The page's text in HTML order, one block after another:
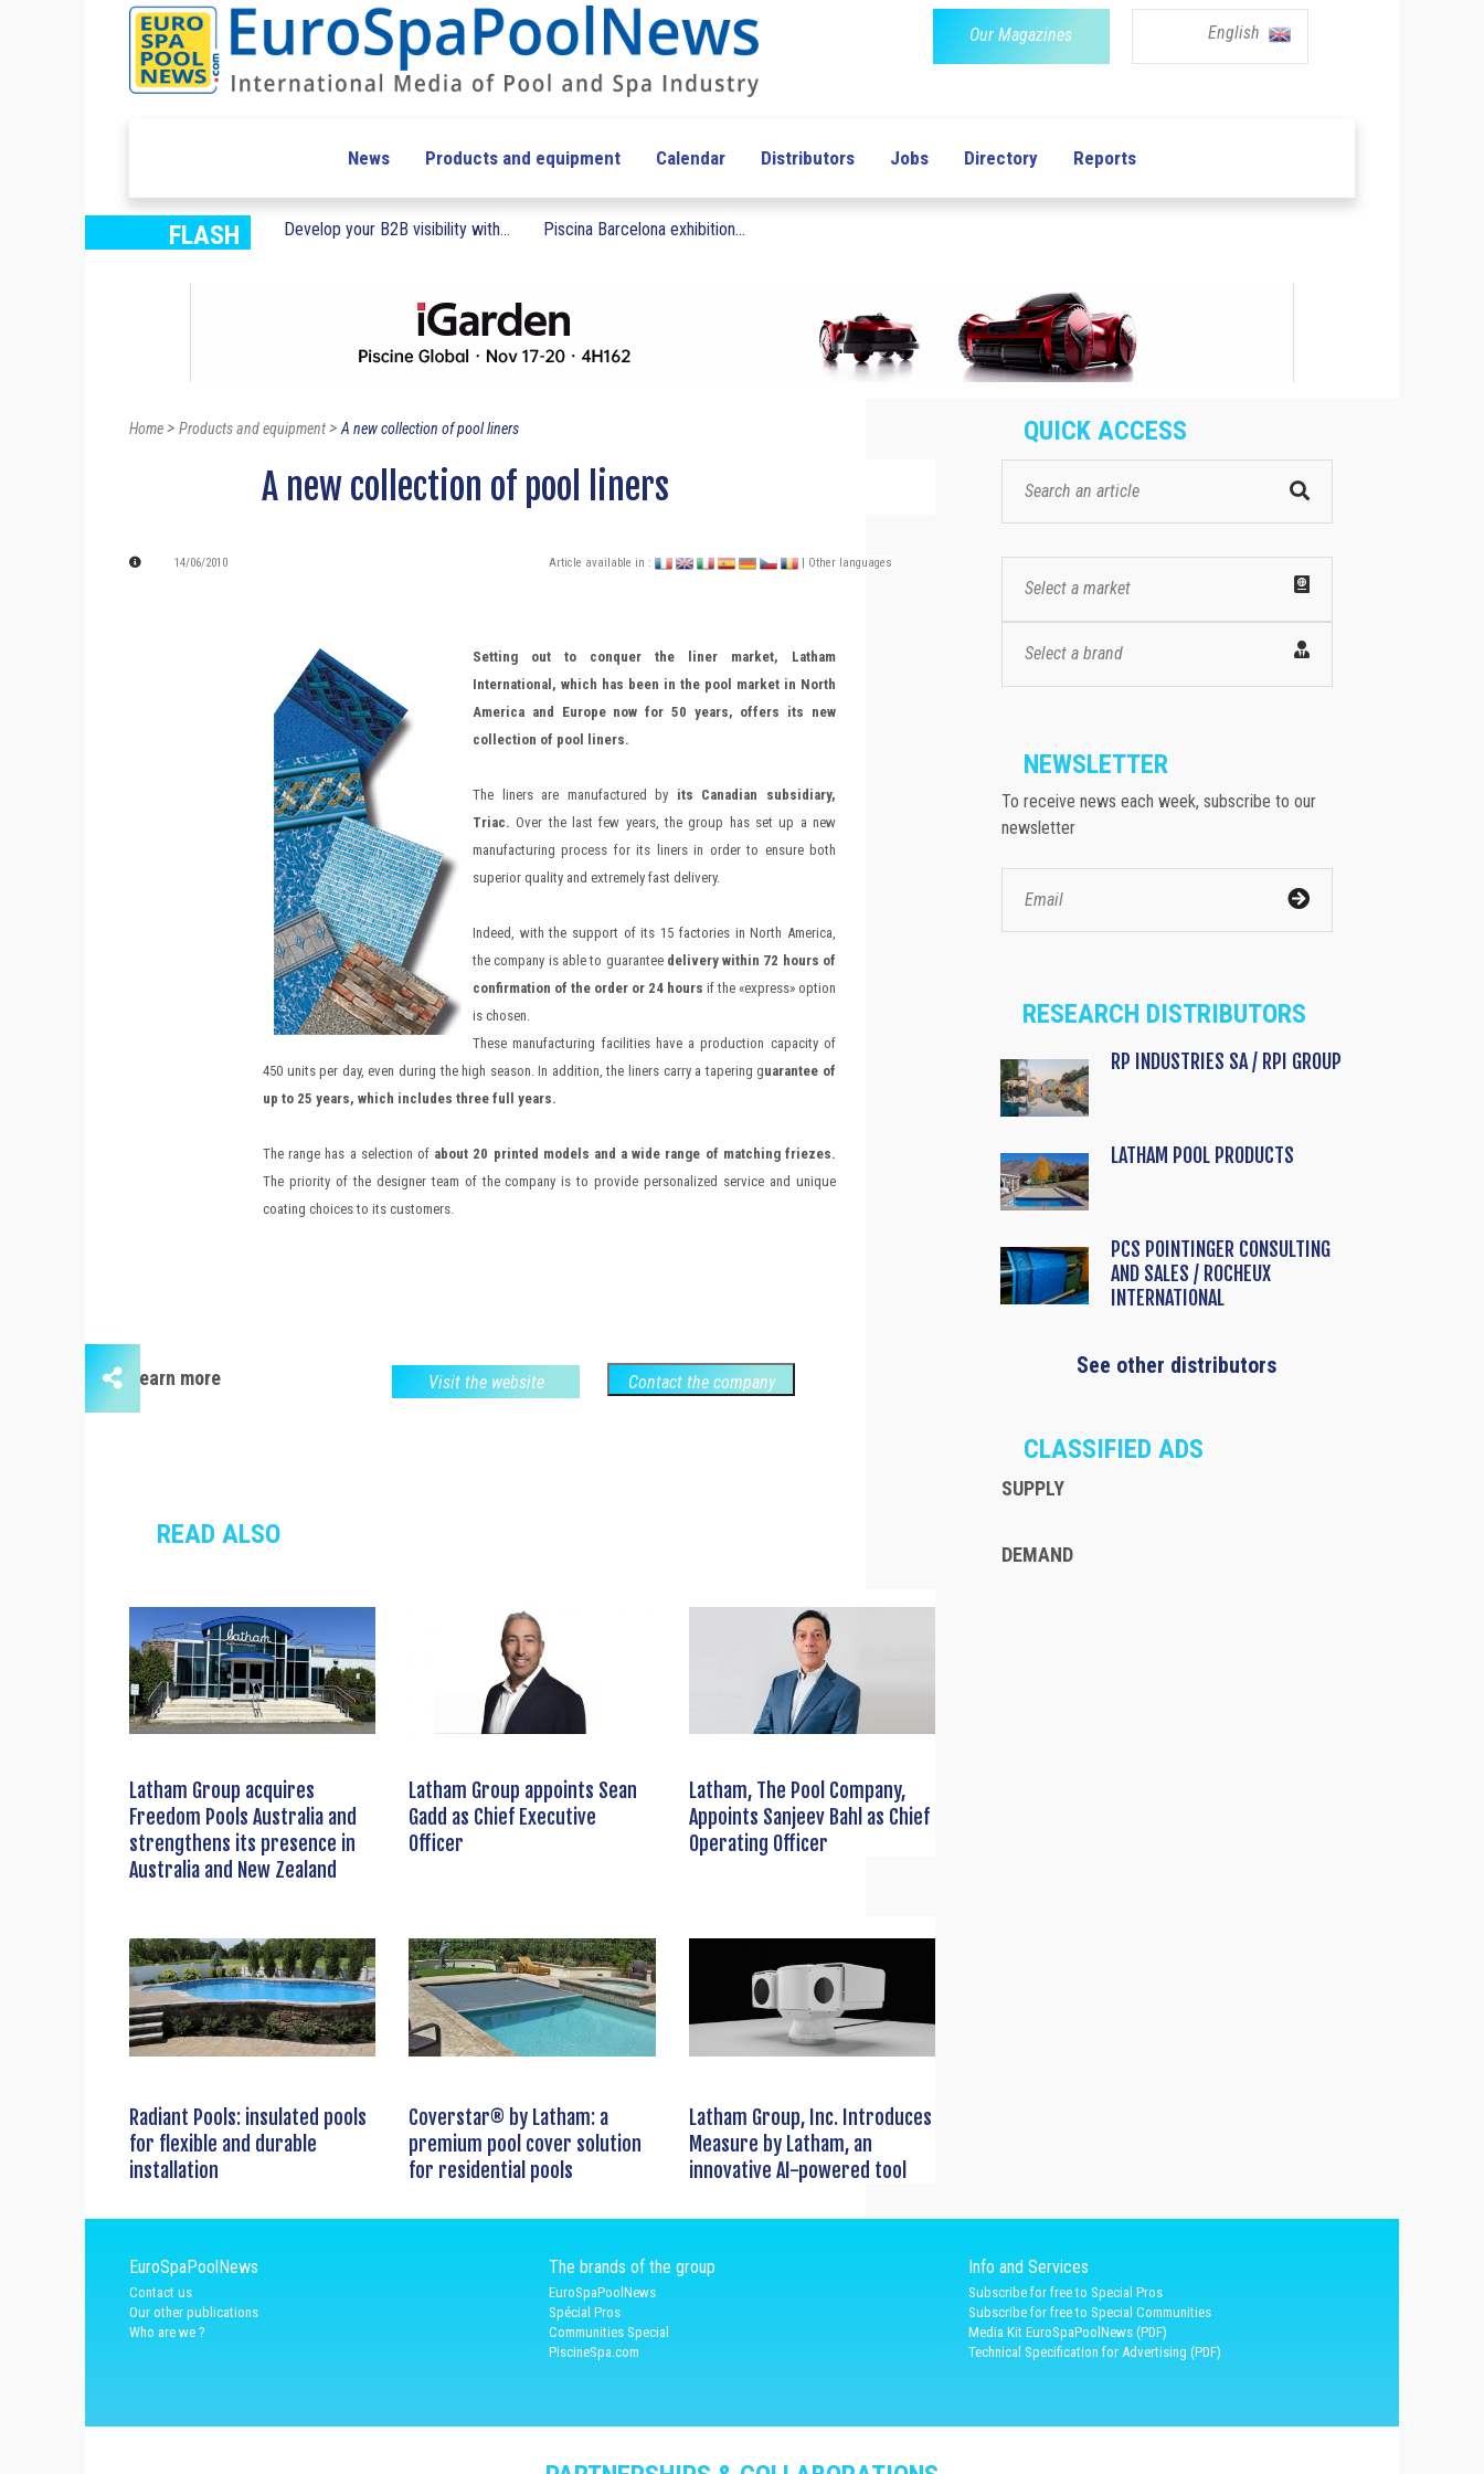
Our Magazines English
News Products and equipment Calendar Distributors Jobs Directory Reports
FLASH Develop your B2B visibility with... Piscina Barcelona exhibition...
Home> Products and equipment>A new collection of pool liners
A new collection of pool liners
14/06/2010 Article available in : | Other languages
Setting out to conquer the liner market, Latham
International, which has been in the pool market in North
America and Europe now for 50 years, offers its new
collection of pool liners.
The liners are manufactured by its Canadian subsidiary,
Triac.Over the last few years, the group has set up a new
manufacturing process for its liners in order to ensure both
superior quality and extremely fast delivery.
Indeed, with the support of its 15 factories in North America,
the company is able to guaranteedelivery within 72 hours of
confirmation of the order or 24 hours if the «express» option
is chosen.
These manufacturing facilities have a production capacity of
450 units per day, even during the high season. In addition, the liners carry a tapering guarantee of
up to 25 years, which includes three full years.
The range has a selection of about 20 printed models and a wide range of matching friezes.
The priority of the designer team of the company is to provide personalized service and unique
coating choices to its customers.
Learn more Visit the website Contact the company
READ ALSO
Latham Group acquires
Freedom Pools Australia and
strengthens its presence in
Australia and New Zealand
Latham Group appoints Sean
Gadd as Chief Executive
Officer
Latham, The Pool Company,
Appoints Sanjeev Bahl as Chief
Operating Officer
Radiant Pools: insulated pools
for flexible and durable
installation
Coverstar® by Latham: a
premium pool cover solution
for residential pools
Latham Group, Inc. Introduces
Measure by Latham, an
innovative AI-powered tool
QUICK ACCESS
Select a market
Select a brand
NEWSLETTER
To receive news each week, subscribe to our
newsletter
RESEARCH DISTRIBUTORS
RP INDUSTRIES SA / RPI GROUP
LATHAM POOL PRODUCTS
PCS POINTINGER CONSULTING
AND SALES / ROCHEUX
INTERNATIONAL
See other distributors
CLASSIFIED ADS
SUPPLY
DEMAND
EuroSpaPoolNews
Contact us
Our other publications
Who are we ?
The brands of the group
EuroSpaPoolNews
Spécial Pros
Communities Special
PiscineSpa.com
Info and Services
Subscribe for free to Special Pros
Subscribe for free to Special Communities
Media Kit EuroSpaPoolNews (PDF)
Technical Specification for Advertising (PDF)